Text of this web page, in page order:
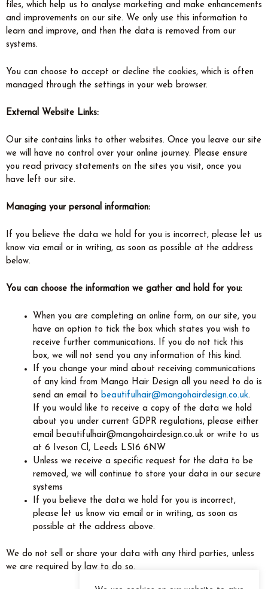
files, which help us to analyse marketing and make enhancements
and improvements on our site. We only use this information to
learn and improve, and then the data is removed from our
systems.
You can choose to accept or decline the cookies, which is often
managed through the settings in your web browser.
External Website Links:
Our site contains links to other websites. Once you leave our site
we will have no control over your online journey. Please ensure
you read privacy statements on the sites you visit, once you
have left our site.
Managing your personal information:
If you believe the data we hold for you is incorrect, please let us
know via email or in writing, as soon as possible at the address
below.
You can choose the information we gather and hold for you:
When you are completing an online form, on our site, you
have an option to tick the box which states you wish to
receive further communications. If you do not tick this
box, we will not send you any information of this kind.
If you change your mind about receiving communications
of any kind from Mango Hair Design all you need to do is
send an email to beautifulhair@mangohairdesign.co.uk.
If you would like to receive a copy of the data we hold
about you under current GDPR regulations, please either
email beautifulhair@mangohairdesign.co.uk or write to us
at 6 Iveson Cl, Leeds LS16 6NW
Unless we receive a specific request for the data to be
removed, we will continue to store your data in our secure
systems
If you believe the data we hold for you is incorrect,
please let us know via email or in writing, as soon as
possible at the address above.
We do not sell or share your data with any third parties, unless
we are required by law to do so.